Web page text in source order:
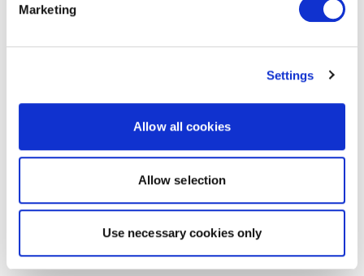
Marketing
Settings
Allow all cookies
Allow selection
Use necessary cookies only